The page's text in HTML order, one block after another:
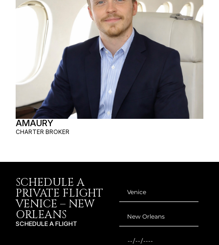
AMAURY
CHARTER BROKER
SCHEDULE A
PRIVATE FLIGHT
VENICE – NEW
ORLEANS
SCHEDULE A FLIGHT